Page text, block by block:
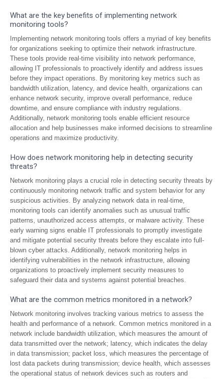
What are the key benefits of implementing network
monitoring tools?
Implementing network monitoring tools offers a myriad of key benefits
for organizations seeking to optimize their network infrastructure.
These tools provide real-time visibility into network performance,
allowing IT professionals to proactively identify and address issues
before they impact operations. By monitoring key metrics such as
bandwidth utilization, latency, and device health, organizations can
enhance network security, improve overall performance, reduce
downtime, and ensure compliance with industry regulations.
Additionally, network monitoring tools enable efficient resource
allocation and help businesses make informed decisions to streamline
operations and maximize productivity.
How does network monitoring help in detecting security
threats?
Network monitoring plays a crucial role in detecting security threats by
continuously monitoring network traffic and system behavior for any
suspicious activities. By analyzing network data in real-time,
monitoring tools can identify anomalies such as unusual traffic
patterns, unauthorized access attempts, or malware activity. These
early warning signs enable IT professionals to promptly investigate
and mitigate potential security threats before they escalate into full-
blown cyber attacks. Additionally, network monitoring helps in
identifying vulnerabilities in the network infrastructure, allowing
organizations to proactively implement security measures to
safeguard their data and systems against potential breaches.
What are the common metrics monitored in a network?
Network monitoring involves tracking various metrics to assess the
health and performance of a network. Common metrics monitored in a
network include bandwidth utilization, which measures the amount of
data transmitted over the network; latency, which indicates the delay
in data transmission; packet loss, which measures the percentage of
lost data packets during transmission; device health, which assesses
the operational status of network devices such as routers and